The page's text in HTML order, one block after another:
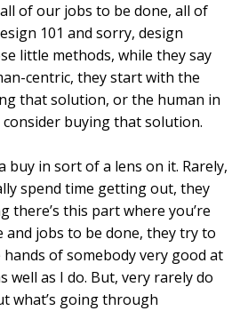
of our jobs to be done, all of
101 and sorry, design
little methods, while they say
centric, they start with the
that solution, or the human in
buying that solution.
buy in sort of a lens on it. Rarely,
spend time getting out, they
there’s this part where you’re
jobs to be done, they try to
of somebody very good at
well as I do. But, very rarely do
what’s going through